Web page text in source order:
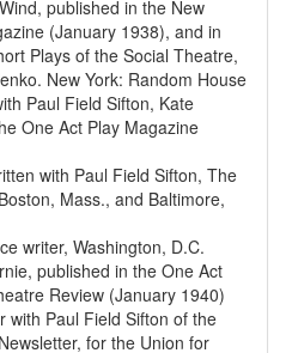
published in the New
(January 1938), and in
Plays of the Social Theatre,
New York: Random House
Paul Field Sifton, Kate
One Act Play Magazine
with Paul Field Sifton, The
Mass., and Baltimore,
writer, Washington, D.C.
published in the One Act
Review (January 1940)
with Paul Field Sifton of the
for the Union for